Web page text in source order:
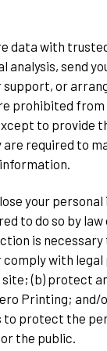
data with
send
or
prohibited from
to provide
are required to
your
to do so by law
is necessary
with legal
(b) protect
Printing; and/
protect the
the public.